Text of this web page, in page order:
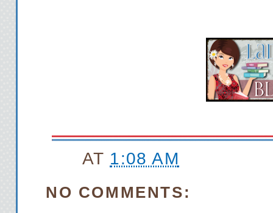
AT 1:08 AM
NO COMMENTS: